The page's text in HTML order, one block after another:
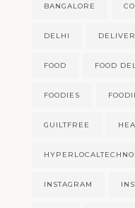
BANGALORE
DELHI
FOOD FOOD
FOODIES
GUILTFREE
INSTAGRAM